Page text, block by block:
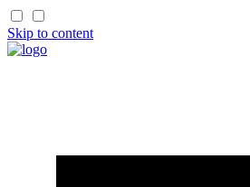
Skip to content